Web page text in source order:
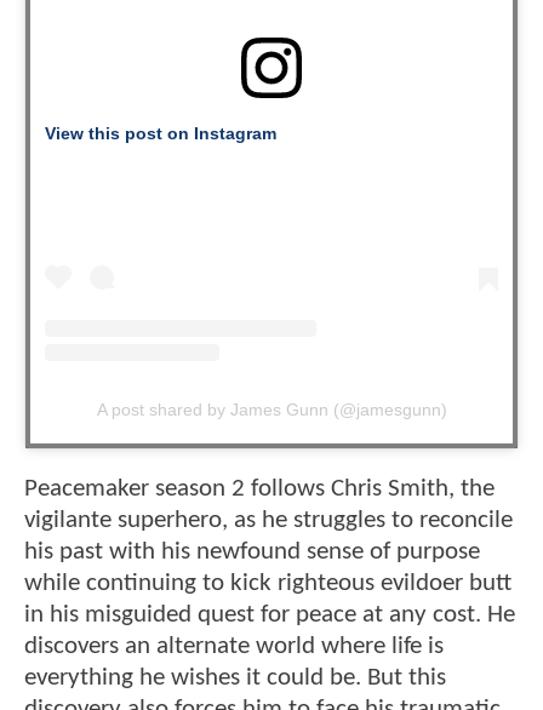
View this post on Instagram
A post shared by James Gunn (@jamesgunn)
Peacemaker season 2 follows Chris Smith, the
vigilante superhero, as he struggles to reconcile
his past with his newfound sense of purpose
while continuing to kick righteous evildoer butt
in his misguided quest for peace at any cost. He
discovers an alternate world where life is
everything he wishes it could be. But this